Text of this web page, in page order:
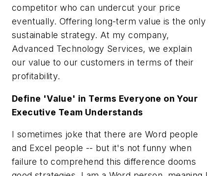
competitor who can undercut your price
eventually. Offering long-term value is the only
sustainable strategy. At my company,
Advanced Technology Services, we explain
our value to our customers in terms of their
profitability.
Define 'Value' in Terms Everyone on Your
Executive Team Understands
I sometimes joke that there are Word people
and Excel people -- but it's not funny when
failure to comprehend this difference dooms